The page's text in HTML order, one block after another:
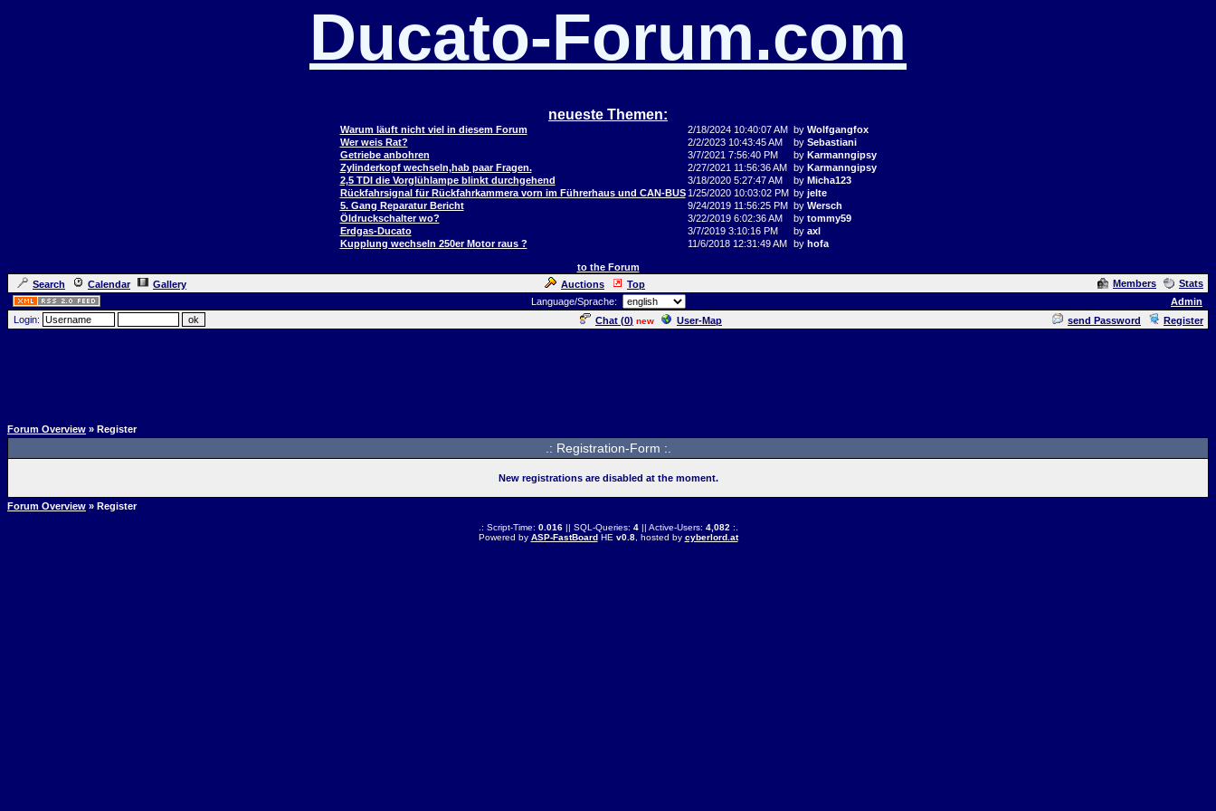
Ducato-Forum.com
neueste Themen:
Warum läuft nicht viel in diesem Forum 2/18/2024 10:40:07 AM by Wolfgangfox
Wer weis Rat?
2/2/2023 10:43:45 AM by Sebastiani
Getriebe anbohren
3/7/2021 7:56:40 PM by Karmanngipsy
Zylinderkopf wechseln,hab paar Fragen.
2/27/2021 11:56:36 AM by Karmanngipsy
2,5 TDI die Vorglühlampe blinkt durchgehend
3/18/2020 5:27:47 AM by Micha123
Rückfahrsignal für Rückfahrkammera vorn im Führerhaus und CAN-BUS 1/25/2020 10:03:02 PM by jelte
5. Gang Reparatur Bericht
9/24/2019 11:56:25 PM by Wersch
Öldruckschalter wo?
3/22/2019 6:02:36 AM by tommy59
Erdgas-Ducato
3/7/2019 3:10:16 PM by axl
Kupplung wechseln 250er Motor raus ?
11/6/2018 12:31:49 AM by hofa
to the Forum
Search
Calendar Gallery Auctions Top Members
Stats
Language/Sprache:
Admin
Login:
Chat (0) new User-Map send Password Register
Forum Overview » Register
.: Registration-Form :.
New registrations are disabled at the moment.
Forum Overview » Register
.: Script-Time: 0.016|| SQL-Queries: 4|| Active-Users: 4,082 :.
Powered by ASP-FastBoardHE v0.8, hosted by cyberlord.at